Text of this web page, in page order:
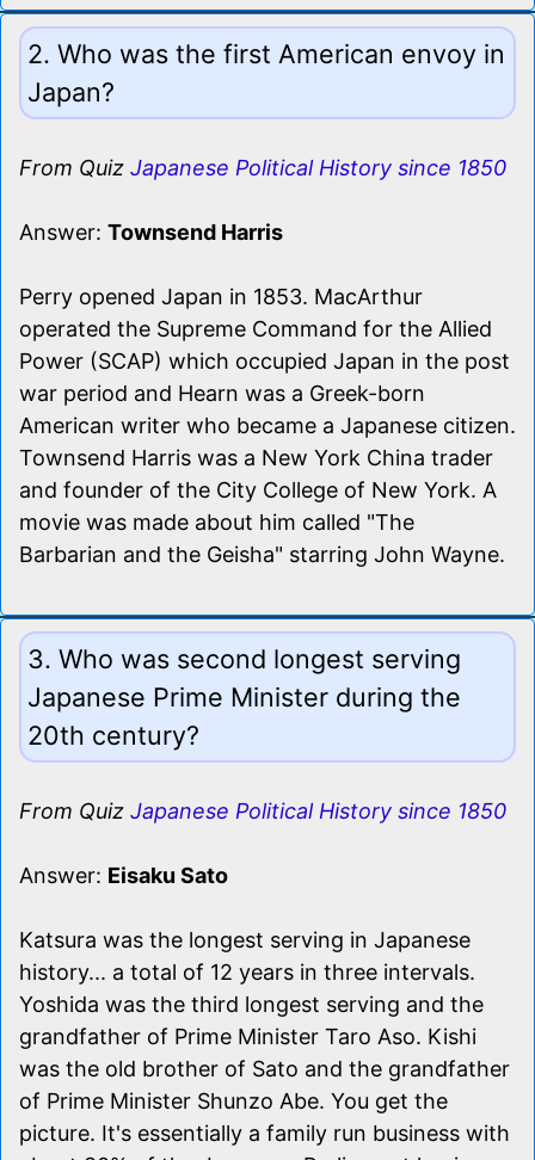
2. Who was the first American envoy in
Japan?
From Quiz Japanese Political History since 1850
Answer: Townsend Harris
Perry opened Japan in 1853. MacArthur
operated the Supreme Command for the Allied
Power (SCAP) which occupied Japan in the post
war period and Hearn was a Greek-born
American writer who became a Japanese citizen.
Townsend Harris was a New York China trader
and founder of the City College of New York. A
movie was made about him called "The
Barbarian and the Geisha" starring John Wayne.
3. Who was second longest serving
Japanese Prime Minister during the
20th century?
From Quiz Japanese Political History since 1850
Answer: Eisaku Sato
Katsura was the longest serving in Japanese
history... a total of 12 years in three intervals.
Yoshida was the third longest serving and the
grandfather of Prime Minister Taro Aso. Kishi
was the old brother of Sato and the grandfather
of Prime Minister Shunzo Abe. You get the
picture. It's essentially a family run business with